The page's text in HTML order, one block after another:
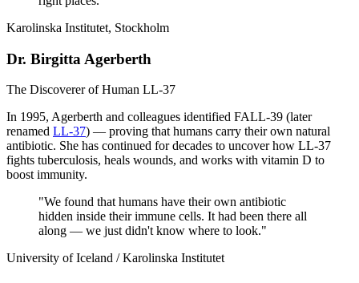
Karolinska Institutet, Stockholm
Dr. Birgitta Agerberth
The Discoverer of Human LL-37
In 1995, Agerberth and colleagues identified FALL-39 (later
renamed LL-37) — proving that humans carry their own natural
antibiotic. She has continued for decades to uncover how LL-37
fights tuberculosis, heals wounds, and works with vitamin D to
boost immunity.
"We found that humans have their own antibiotic
hidden inside their immune cells. It had been there all
along — we just didn't know where to look."
University of Iceland / Karolinska Institutet